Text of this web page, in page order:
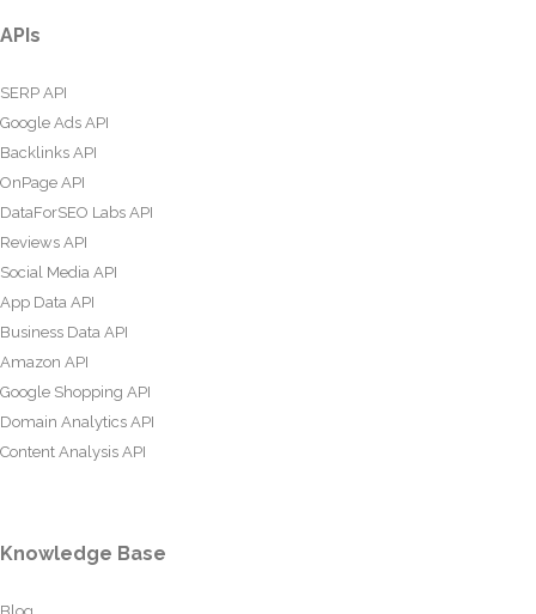
APIs
SERP API
Google Ads API
Backlinks API
OnPage API
DataForSEO Labs API
Reviews API
Social Media API
App Data API
Business Data API
Amazon API
Google Shopping API
Domain Analytics API
Content Analysis API
Knowledge Base